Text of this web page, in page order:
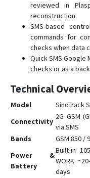
reviewed in
reconstruction.
SMS-based
commands for
checks when data
Quick SMS
checks or as a
Technical
Model
SinoTrack
Connectivity
2G GSM
via SMS
Bands
GSM 850 /
Power &
Battery
Built-in
WORK
days